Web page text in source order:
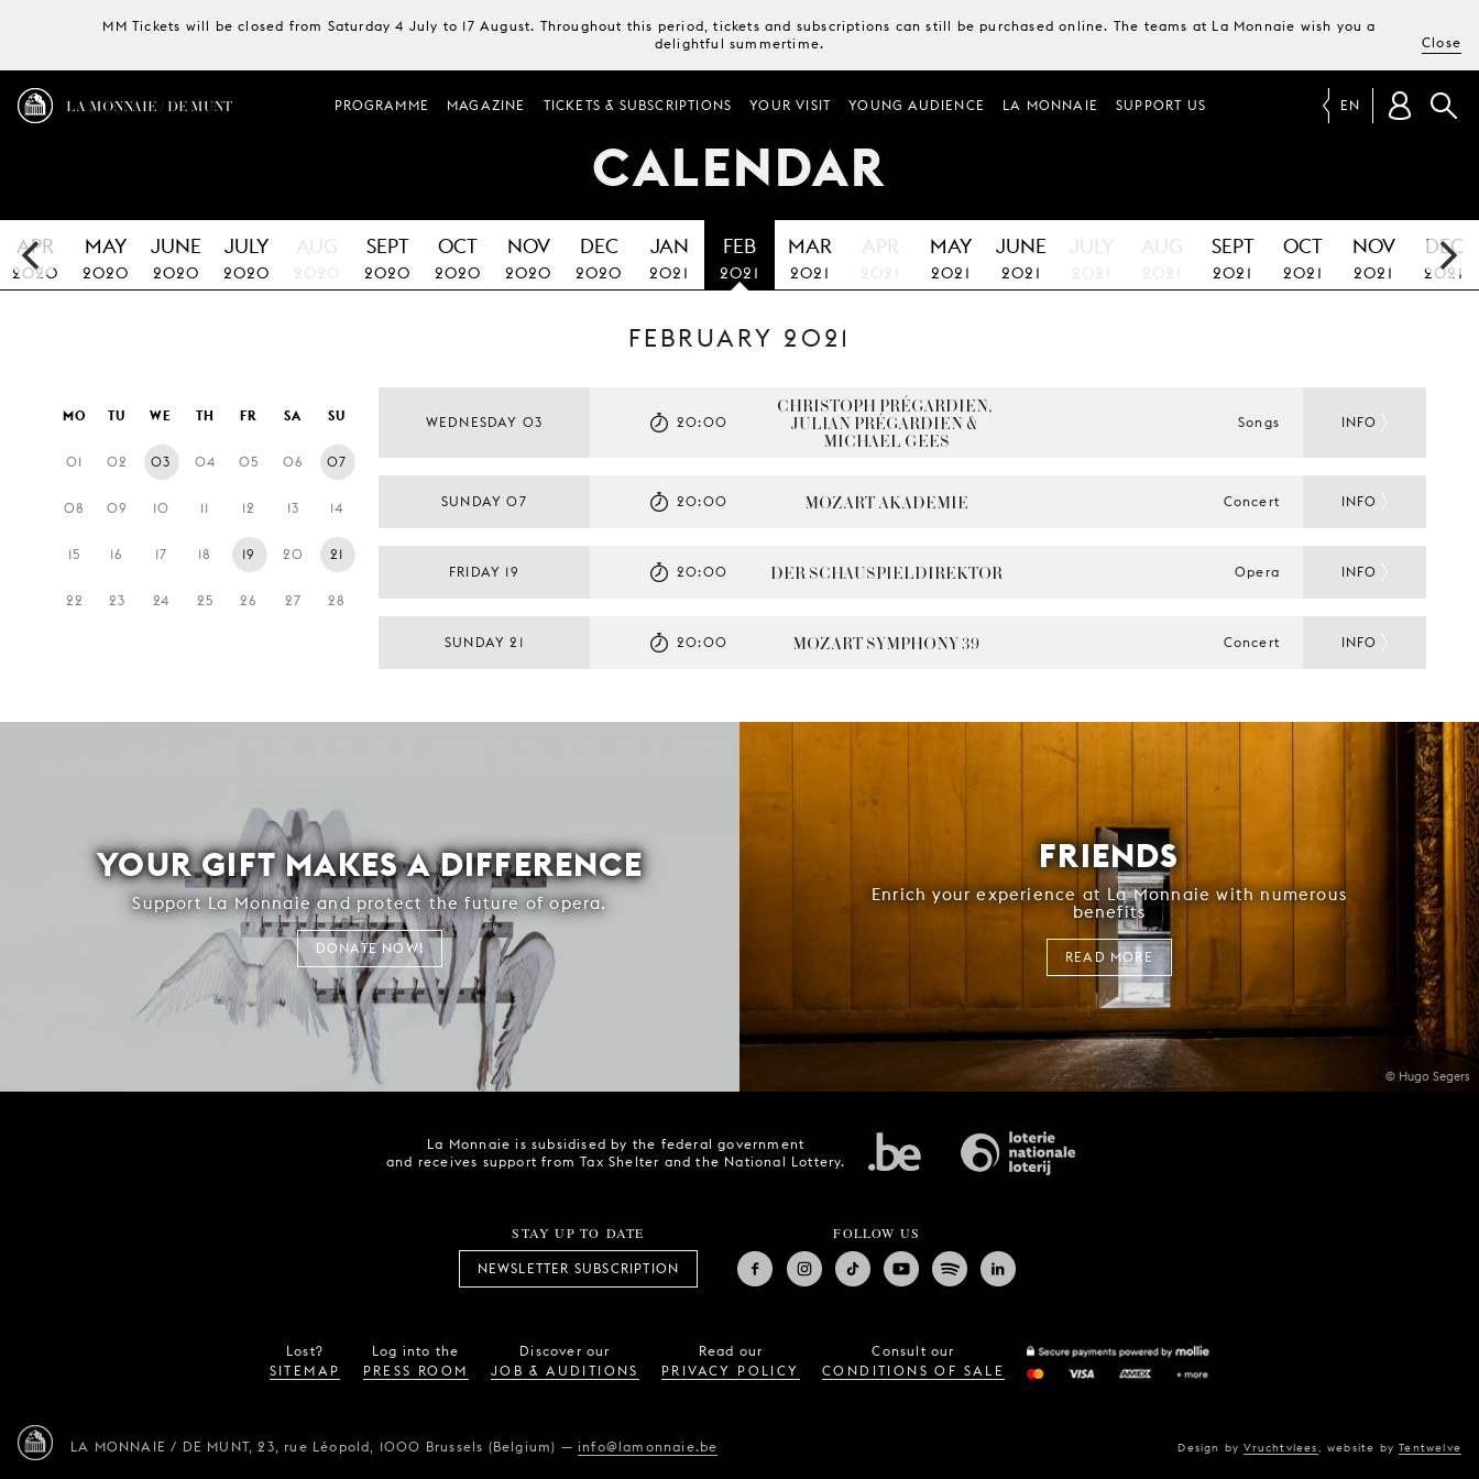
MM Tickets will be closed from Saturday 4 July to 17 August. Throughout this period, tickets and subscriptions can still be purchased online. The teams at La Monnaie wish you a
delightful summertime.
Close
LA MONNAIE / DE MUNT PROGRAMME MAGAZINE TICKETS & SUBSCRIPTIONS YOUR VISIT YOUNG AUDIENCE LA MONNAIE SUPPORT US EN
CALENDAR
APR
2020
MAY
2020
JUNE
2020
JULY
2020
AUG
2020
SEPT
2020
OCT
2020
NOV
2020
DEC
2020
JAN
2021
FEB
2021
MAR
2021
APR
2021
MAY
2021
JUNE
2021
JULY
2021
AUG
2021
SEPT
2021
OCT
2021
NOV
2021
DEC
2021
FEBRUARY 2021
MO TU WE TH FR SA SU
01 02 03 04 05 06 07
08 09 10 11 12 13 14
15 16 17 18 19 20 21
22 23 24 25 26 27 28
WEDNESDAY 03
CHRISTOPH PRÉGARDIEN,
JULIAN PRÉGARDIEN &
MICHAEL GEES
20:00 Songs INFO
SUNDAY 07 MOZART AKADEMIE
20:00 Concert INFO
FRIDAY 19 DER SCHAUSPIELDIREKTOR
20:00 Opera INFO
SUNDAY 21 MOZART SYMPHONY 39
20:00 Concert INFO
YOUR GIFT MAKES A DIFFERENCE
Support La Monnaie and protect the future of opera.
DONATE NOW!
© Hugo Segers
FRIENDS
Enrich your experience at La Monnaie with numerous
benefits
READ MORE
La Monnaie is subsidised by the federal government
and receives support from Tax Shelter and the National Lottery.
STAY UP TO DATE
NEWSLETTER SUBSCRIPTION
FOLLOW US
Lost?
SITEMAP
Log into the
PRESS ROOM
Discover our
JOB & AUDITIONS
Read our
PRIVACY POLICY
Consult our
CONDITIONS OF SALE
LA MONNAIE / DE MUNT, 23, rue Léopold, 1000 Brussels (Belgium) —info@lamonnaie.be Design byVruchtvlees website byTentwelve